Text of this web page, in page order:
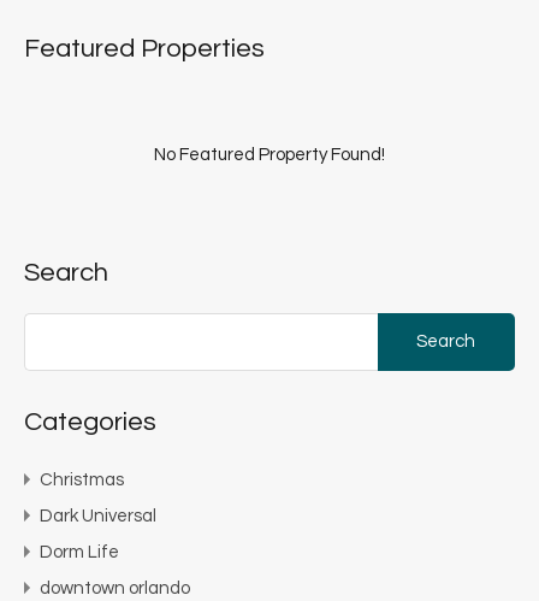
Featured Properties
No Featured Property Found!
Search
Categories
Christmas
Dark Universal
Dorm Life
downtown orlando